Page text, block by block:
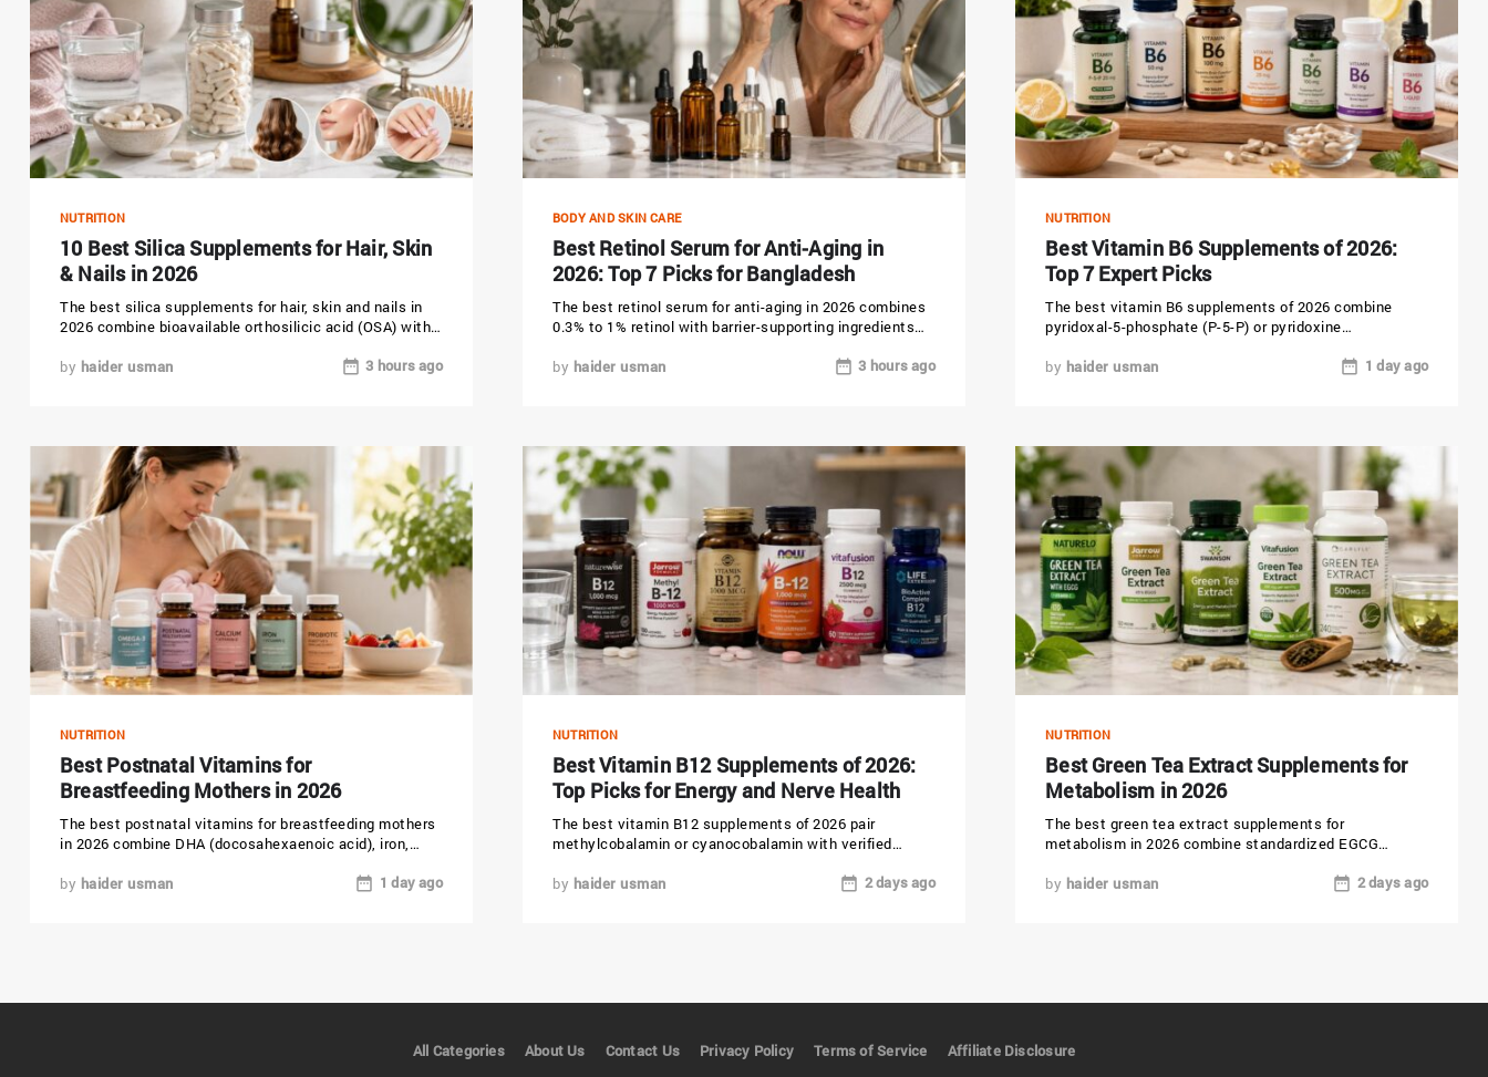
NUTRITION
10 Best Silica Supplements for Hair, Skin
& Nails in 2026
The best silica supplements for hair, skin and nails in
2026 combine bioavailable orthosilicic acid (OSA) with
by haider usman 3 hours ago
BODY AND SKIN CARE
Best Retinol Serum for Anti-Aging in
2026: Top 7 Picks for Bangladesh
The best retinol serum for anti-aging in 2026 combines
0.3% to 1% retinol with barrier-supporting ingredients
by haider usman 3 hours ago
NUTRITION
Best Vitamin B6 Supplements of 2026:
Top 7 Expert Picks
The best vitamin B6 supplements of 2026 combine
pyridoxal-5-phosphate (P-5-P) or pyridoxine
by haider usman 1 day ago
NUTRITION
Best Postnatal Vitamins for
Breastfeeding Mothers in 2026
The best postnatal vitamins for breastfeeding mothers
in 2026 combine DHA (docosahexaenoic acid), iron,
by haider usman 1 day ago
NUTRITION
Best Vitamin B12 Supplements of 2026:
Top Picks for Energy and Nerve Health
The best vitamin B12 supplements of 2026 pair
methylcobalamin or cyanocobalamin with verified
by haider usman 2 days ago
NUTRITION
Best Green Tea Extract Supplements for
Metabolism in 2026
The best green tea extract supplements for
metabolism in 2026 combine standardized EGCG
and...
by haider usman 2 days ago
All Categories About Us Contact Us Privacy Policy Terms of Service Affiliate Disclosure